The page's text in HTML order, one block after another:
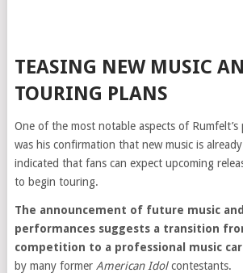
TEASING NEW MUSIC
TOURING PLANS
One of the most notable aspects of Rumfelt’s
was his confirmation that new music is
indicated that fans can expect upcoming
to begin touring.
The announcement of future music
performances suggests a transition
competition to a professional music
by many former American Idolcontestants.